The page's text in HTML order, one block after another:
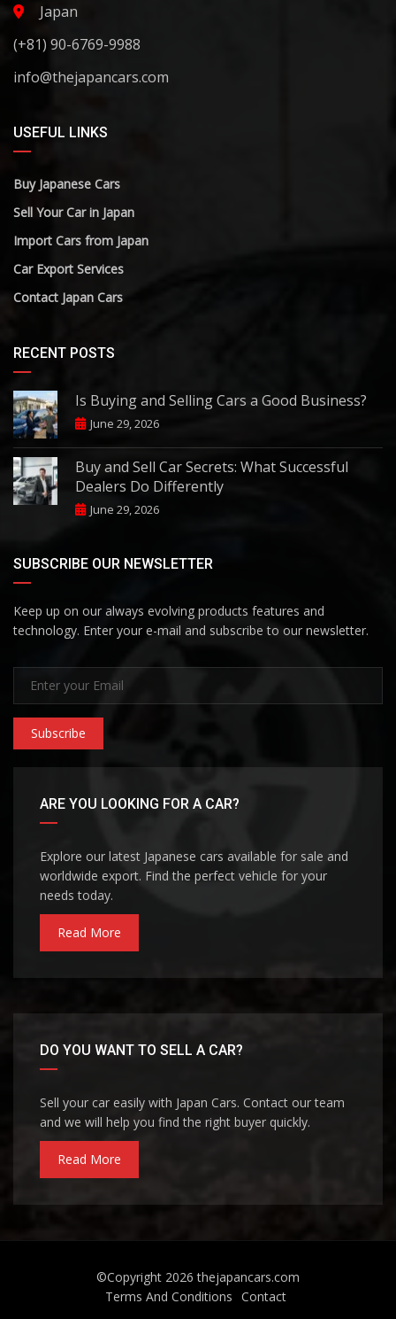
Japan
(+81) 90-6769-9988
info@thejapancars.com
USEFUL LINKS
Buy Japanese Cars
Sell Your Car in Japan
Import Cars from Japan
Car Export Services
Contact Japan Cars
RECENT POSTS
Is Buying and Selling Cars a Good Business?
June 29, 2026
Buy and Sell Car Secrets: What Successful
Dealers Do Differently
June 29, 2026
SUBSCRIBE OUR NEWSLETTER
Keep up on our always evolving products features and
technology. Enter your e-mail and subscribe to our newsletter.
Subscribe
ARE YOU LOOKING FOR A CAR?
Explore our latest Japanese cars available for sale and
worldwide export. Find the perfect vehicle for your
needs today.
Read More
DO YOU WANT TO SELL A CAR?
Sell your car easily with Japan Cars. Contact our team
and we will help you find the right buyer quickly.
Read More
©Copyright 2026thejapancars.com
Terms And Conditions Contact